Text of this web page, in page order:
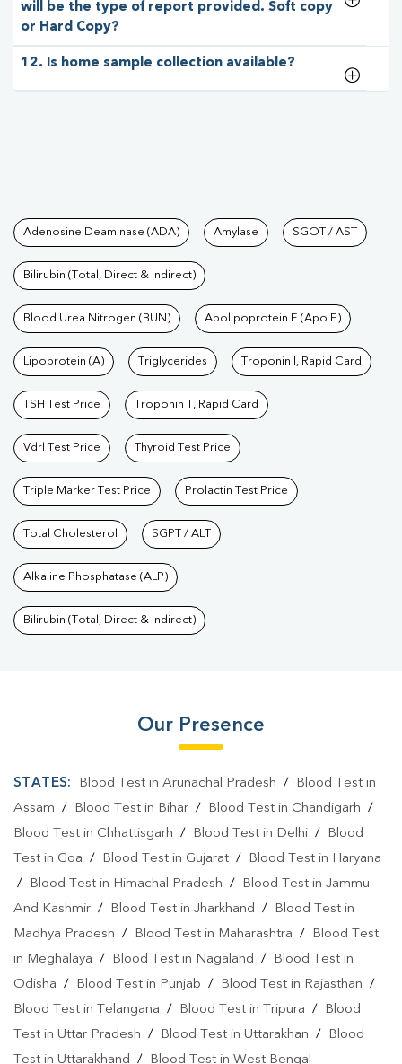
will be the type of report provided. Soft copy
or Hard Copy?
12. Is home sample collection available?
Tests available at Pathkind
Adenosine Deaminase (ADA) Amylase SGOT / AST
Bilirubin (Total, Direct & Indirect)
Blood Urea Nitrogen (BUN) Apolipoprotein E (Apo E)
Lipoprotein (A) Triglycerides Troponin I, Rapid Card
TSH Test Price Troponin T, Rapid Card
Vdrl Test Price Thyroid Test Price
Triple Marker Test Price Prolactin Test Price
Total Cholesterol SGPT / ALT
Alkaline Phosphatase (ALP)
Bilirubin (Total, Direct & Indirect)
Our Presence
STATES: Blood Test in Arunachal Pradesh /
Blood Test in
Assam / Blood Test in Bihar / Blood Test in Chandigarh /
Blood Test in Chhattisgarh / Blood Test in Delhi /
Blood
Test in Goa / Blood Test in Gujarat /
Blood Test in Haryana
/
Blood Test in Himachal Pradesh /
Blood Test in Jammu
And Kashmir / Blood Test in Jharkhand /
Blood Test in
Madhya Pradesh / Blood Test in Maharashtra /
Blood Test
in Meghalaya / Blood Test in Nagaland /
Blood Test in
Odisha / Blood Test in Punjab / Blood Test in Rajasthan /
Blood Test in Telangana / Blood Test in Tripura /
Blood
Test in Uttar Pradesh / Blood Test in Uttarakhan /
Blood
Test in Uttarakhand / Blood Test in West Bengal